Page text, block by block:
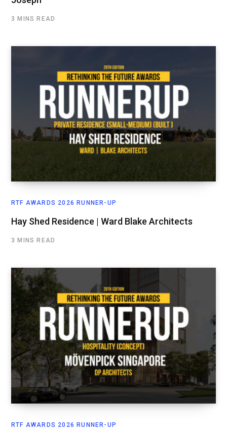
3 MINS READ
RTF AWARDS 2026 RUNNER-UP
Hay Shed Residence | Ward Blake Architects
3 MINS READ
RTF AWARDS 2026 RUNNER-UP